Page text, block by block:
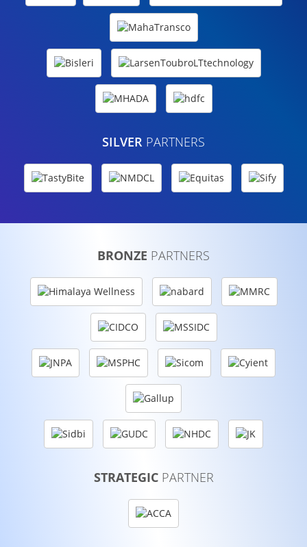
SILVER PARTNERS
BRONZE PARTNERS
STRATEGIC PARTNER